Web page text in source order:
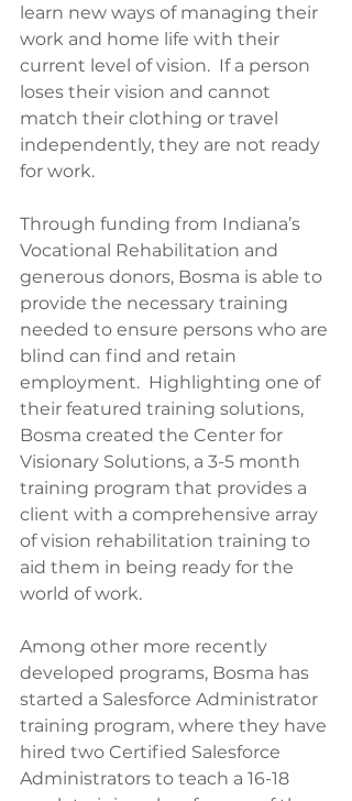
learn new ways of managing their
work and home life with their
current level of vision.  If a person
loses their vision and cannot
match their clothing or travel
independently, they are not ready
for work.
Through funding from Indiana’s
Vocational Rehabilitation and
generous donors, Bosma is able to
provide the necessary training
needed to ensure persons who are
blind can find and retain
employment.  Highlighting one of
their featured training solutions,
Bosma created the Center for
Visionary Solutions, a 3-5 month
training program that provides a
client with a comprehensive array
of vision rehabilitation training to
aid them in being ready for the
world of work.
Among other more recently
developed programs, Bosma has
started a Salesforce Administrator
training program, where they have
hired two Certified Salesforce
Administrators to teach a 16-18